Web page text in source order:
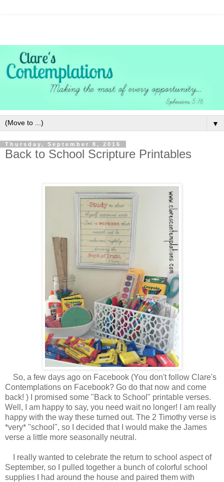
▼
Thursday, September 8, 2016
Back to School Scripture Printables
So, a few days ago on Facebook (You don't follow Clare's
Contemplations on Facebook? Go do that now and come
back! ) I promised some "Back to School" printable verses.
Well, I am happy to say, you need wait no longer! I am really
happy with the way these turned out. The 2 Timothy verse is
*very* "school", so I decided that I would make the James
verse a little more seasonally neutral.
I really wanted to celebrate the return to school aspect of
September, so I pulled together a bunch of colorful school
supplies I had around the house and paired them with